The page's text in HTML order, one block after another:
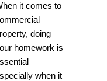
it comes to
doing
homework is
when it